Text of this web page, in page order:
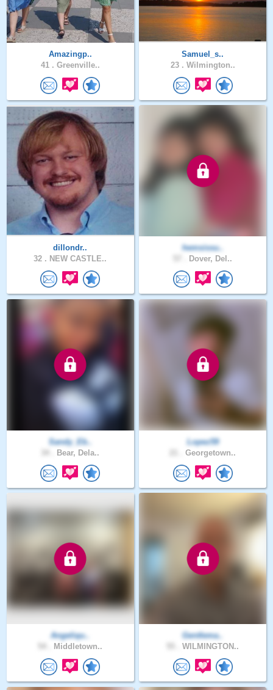
Amazingp..
41 . Greenville..
Samuel_s..
23 . Wilmington..
dillondr..
32 . NEW CASTLE..
hemsissu..
Dover, Del..
Sandy_Eb..
Bear, Dela..
Lopez59
Georgetown..
Angeliqu..
Middletown..
Gentlema..
WILMINGTON..